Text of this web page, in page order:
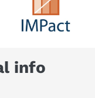
info